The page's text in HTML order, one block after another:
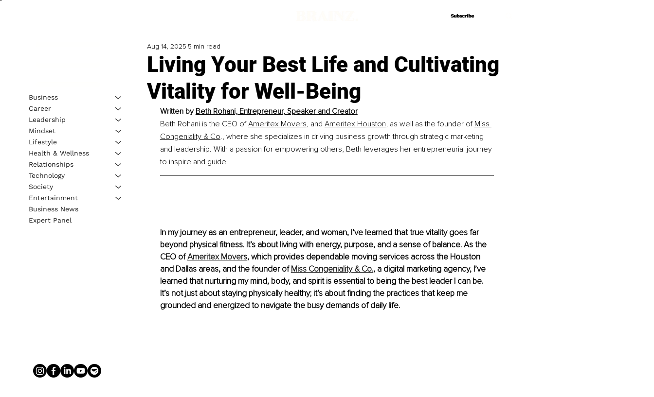
Subscribe
Subscribe
Living Your Best Life and Cultivating
Vitality for Well-Being
Aug 14, 2025 5 min read
Written by Beth Rohani, Entrepreneur, Speaker and Creator
Beth Rohani is the CEO of Ameritex Movers, and Ameritex Houston, as well as the founder of Miss
Congeniality & Co., where she specializes in driving business growth through strategic marketing
and leadership. With a passion for empowering others, Beth leverages her entrepreneurial journey
to inspire and guide.
In my journey as an entrepreneur, leader, and woman, I’ve learned that true vitality goes far
beyond physical fitness. It’s about living with energy, purpose, and a sense of balance. As the
CEO of Ameritex Movers, which provides dependable moving services across the Houston
and Dallas areas, and the founder of Miss Congeniality & Co., a digital marketing agency, I’ve
learned that nurturing my mind, body, and spirit is essential to being the best leader I can be.
It’s not just about staying physically healthy; it’s about finding the practices that keep me
grounded and energized to navigate the busy demands of daily life.
Business
Career
Leadership
Mindset
Lifestyle
Health & Wellness
Relationships
Technology
Society
Entertainment
Business News
Expert Panel